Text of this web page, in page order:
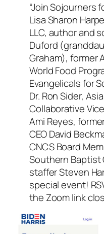
“Join Sojourners
Lisa Sharon
LLC, author and
Duford
Graham), former
World Food
Evangelicals for
Dr. Ron Sider,
Collaborative
Ami Reyes,
CEO David
CNCS Board
Southern Baptist
staffer Steven
special event!
the Zoom link